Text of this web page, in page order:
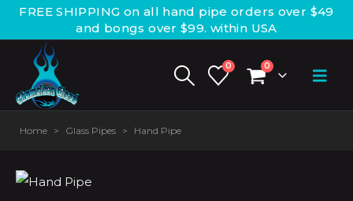
FREE SHIPPING on all hand pipe orders over $49
and bongs over $99. within USA
0 0
Home > Glass Pipes > Hand Pipe